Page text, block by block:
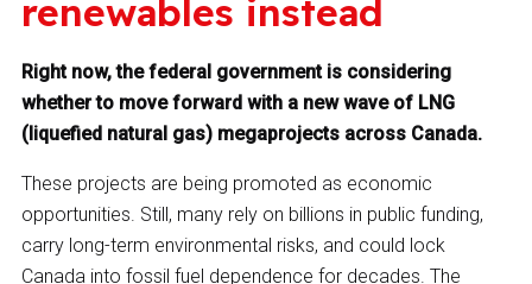
renewables instead
Right now, the federal government is considering
whether to move forward with a new wave of LNG
(liquefied natural gas) megaprojects across Canada.
These projects are being promoted as economic
opportunities. Still, many rely on billions in public funding,
carry long-term environmental risks, and could lock
Canada into fossil fuel dependence for decades. The